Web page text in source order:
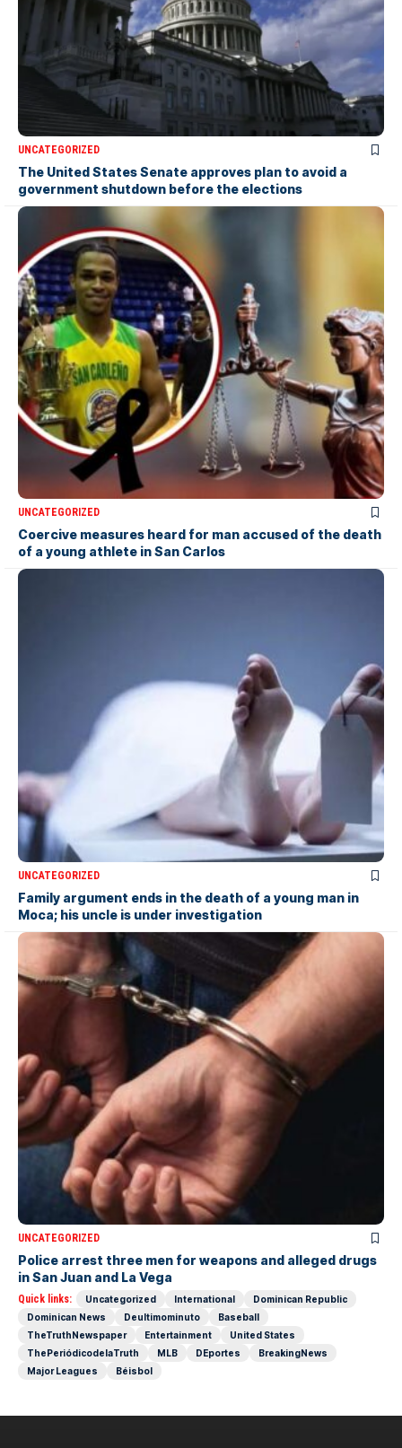
UNCATEGORIZED
The United States Senate approves plan to avoid a
government shutdown before the elections
UNCATEGORIZED
Coercive measures heard for man accused of the death
of a young athlete in San Carlos
UNCATEGORIZED
Family argument ends in the death of a young man in
Moca; his uncle is under investigation
UNCATEGORIZED
Police arrest three men for weapons and alleged drugs
in San Juan and La Vega
Quick links: Uncategorized International
Dominican Republic
Dominican News
Deultimominuto
Baseball
TheTruthNewspaper
Entertainment
United States
ThePeriódicodelaTruth
MLB DEportes
BreakingNews
Major Leagues
Béisbol